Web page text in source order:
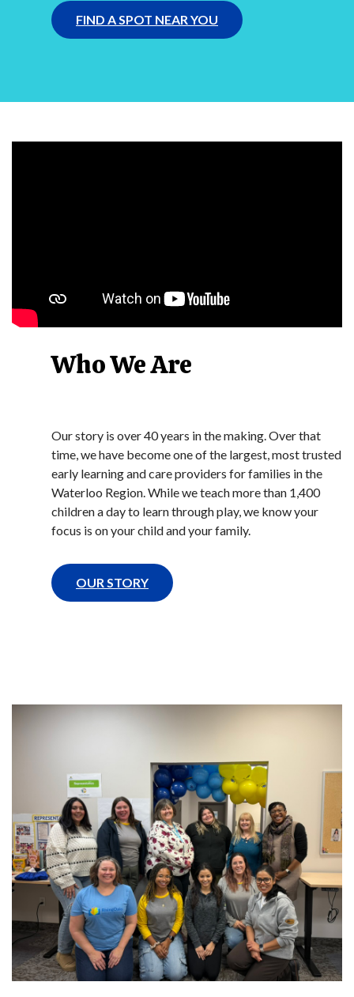
FIND A SPOT NEAR YOU
Who We Are
Our story is over 40 years in the making. Over that
time, we have become one of the largest, most trusted
early learning and care providers for families in the
Waterloo Region. While we teach more than 1,400
children a day to learn through play, we know your
focus is on your child and your family.
OUR STORY